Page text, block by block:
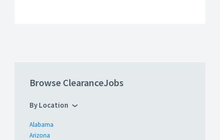
Browse ClearanceJobs
By Location
Alabama
Arizona